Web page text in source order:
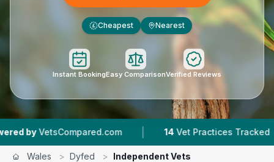
£ Cheapest Nearest
Instant BookingEasy ComparisonVerified Reviews
| 14 Vet Practices Tracked |
Wales > Dyfed > Independent Vets